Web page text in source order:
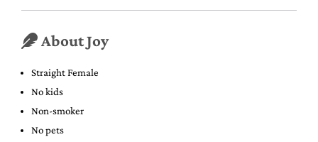
About Joy
Straight Female
No kids
Non-smoker
No pets